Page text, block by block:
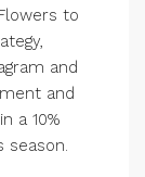
to
and
and
a 10%
season.